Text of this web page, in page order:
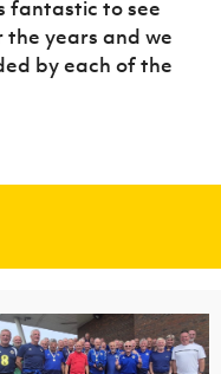
fantastic to see
years and we
by each of the